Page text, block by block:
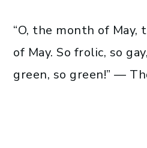
“O, the month of
of May. So frolic, so
green, so green!” —